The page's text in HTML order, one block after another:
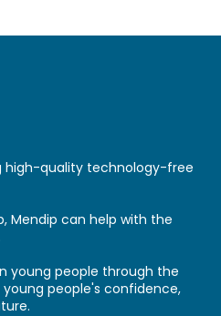
high-quality technology-free
Mendip can help with the
young people through the
people's confidence,